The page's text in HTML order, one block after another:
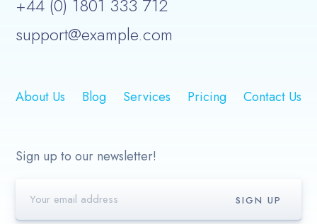
+44 (0) 1801 333 712
support@example.com
About Us Blog Services Pricing Contact Us
Sign up to our newsletter!